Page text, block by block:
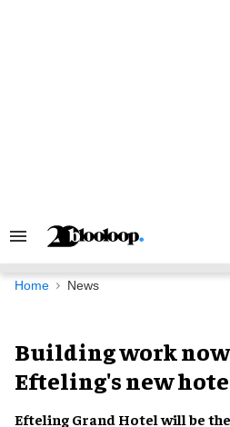
Search
Navigation
Home News
Building work
Efteling's new
Efteling Grand Hotelwill be the